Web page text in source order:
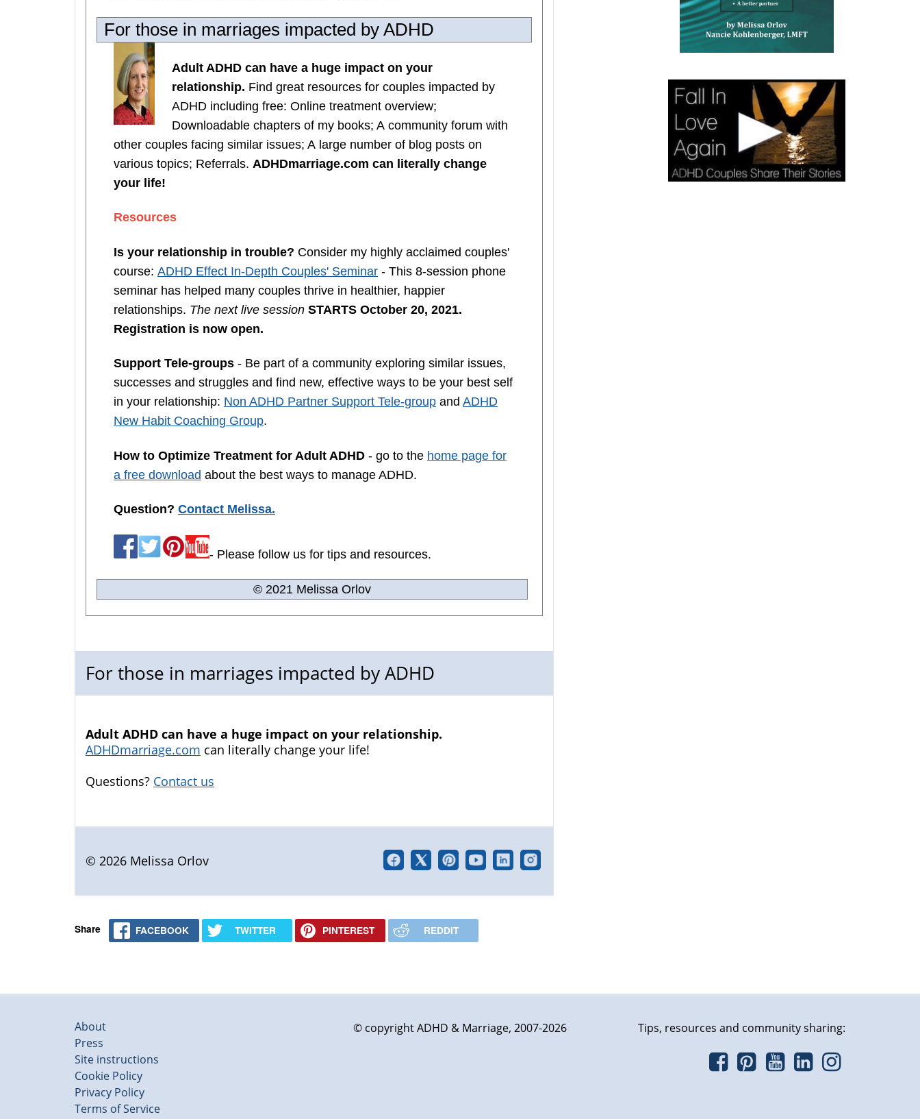
For those in marriages impacted by ADHD
Adult ADHD can have a huge impact on your
relationship. Find great resources for couples impacted by
ADHD including free: Online treatment overview;
Downloadable chapters of my books; A community forum with
other couples facing similar issues; A large number of blog posts on
various topics; Referrals. ADHDmarriage.com can literally change
your life!
Resources
Is your relationship in trouble? Consider my highly acclaimed couples'
course: ADHD Effect In-Depth Couples' Seminar - This 8-session phone
seminar has helped many couples thrive in healthier, happier
relationships. The next live session STARTS October 20, 2021.
Registration is now open.
Support Tele-groups - Be part of a community exploring similar issues,
successes and struggles and find new, effective ways to be your best self
in your relationship: Non ADHD Partner Support Tele-group and ADHD
New Habit Coaching Group.
How to Optimize Treatment for Adult ADHD - go to the home page for
a free download about the best ways to manage ADHD.
Question? Contact Melissa.
- Please follow us for tips and resources.
© 2021 Melissa Orlov
For those in marriages impacted by ADHD
Adult ADHD can have a huge impact on your relationship.
ADHDmarriage.com can literally change your life!
Questions? Contact us
© 2026 Melissa Orlov
Share FACEBOOK TWITTER PINTEREST REDDIT
About
Press
Site instructions
Cookie Policy
Privacy Policy
Terms of Service
Tips, resources and community sharing:
© copyright ADHD & Marriage, 2007-2026